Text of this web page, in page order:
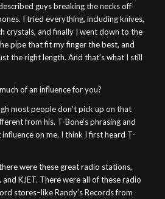
guys breaking the necks off
I tried everything, including knives,
crystals, and finally I went down to the
pipe that fit my finger the best, and
the right length. And that’s what I still
of an influence for you?
most people don’t pick up on that
from his. T-Bone’s phrasing and
on me. I think I first heard T-
were these great radio stations,
and KJET. There were all of these radio
stores–like Randy’s Records from